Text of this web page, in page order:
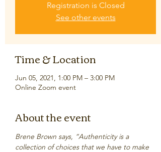
Registration is Closed
See other events
Time & Location
Jun 05, 2021, 1:00 PM – 3:00 PM
Online Zoom event
About the event
Brene Brown says, “Authenticity is a
collection of choices that we have to make